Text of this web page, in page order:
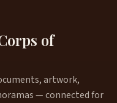
of
artwork,
— connected for